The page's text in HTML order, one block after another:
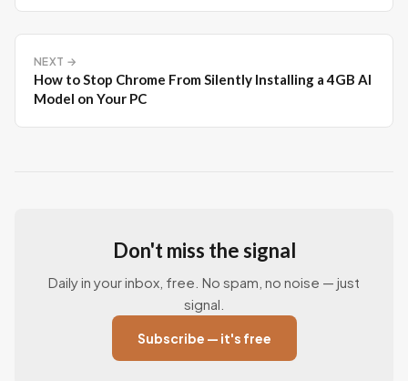
NEXT →
How to Stop Chrome From Silently Installing a 4GB AI
Model on Your PC
Don't miss the signal
Daily in your inbox, free. No spam, no noise — just
signal.
Subscribe — it's free